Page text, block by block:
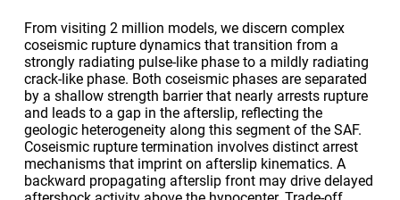
From visiting 2 million models, we discern complex
coseismic rupture dynamics that transition from a
strongly radiating pulse-like phase to a mildly radiating
crack-like phase. Both coseismic phases are separated
by a shallow strength barrier that nearly arrests rupture
and leads to a gap in the afterslip, reflecting the
geologic heterogeneity along this segment of the SAF.
Coseismic rupture termination involves distinct arrest
mechanisms that imprint on afterslip kinematics. A
backward propagating afterslip front may drive delayed